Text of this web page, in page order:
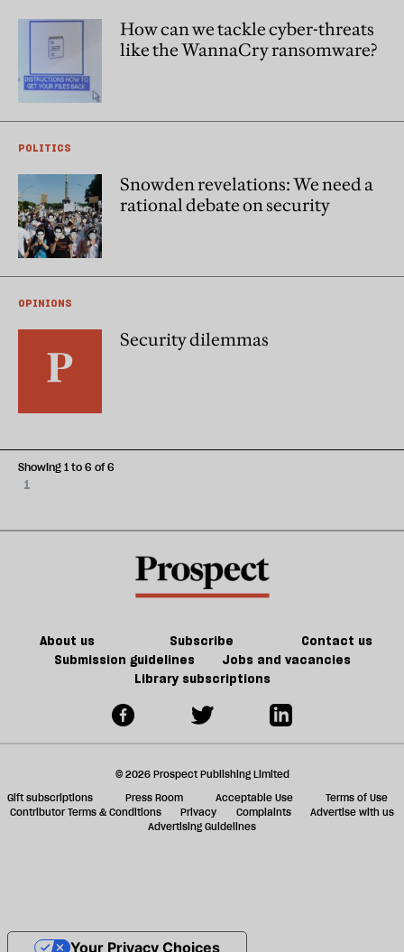
How can we tackle cyber-threats
like the WannaCry ransomware?
POLITICS
Snowden revelations: We need a
rational debate on security
OPINIONS
Security dilemmas
1
Showing 1 to 6 of 6
About us Subscribe
Contact us
Submission guidelines
Jobs and vacancies
Library subscriptions
© 2026 Prospect Publishing Limited
Gift subscriptions
Press Room Acceptable Use
Terms of Use
Contributor Terms & Conditions
Privacy Complaints
Advertise with us
Advertising Guidelines
Your Privacy Choices